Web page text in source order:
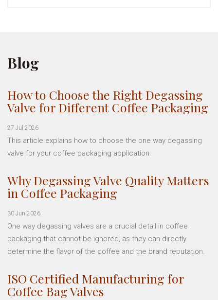
Blog
How to Choose the Right Degassing
Valve for Different Coffee Packaging
27 Jul 2026
This article explains how to choose the one way degassing
valve for your coffee packaging application.
Why Degassing Valve Quality Matters
in Coffee Packaging
30 Jun 2026
One way degassing valves are a crucial detail in coffee
packaging that cannot be ignored, as they can directly
determine the flavor of the coffee and the brand reputation.
ISO Certified Manufacturing for
Coffee Bag Valves